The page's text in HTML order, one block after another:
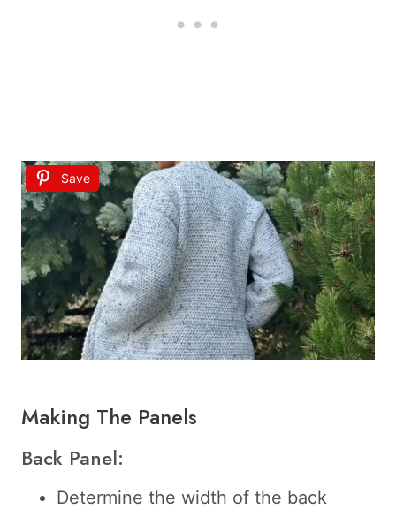
Save
Making The Panels
Back Panel:
Determine the width of the back